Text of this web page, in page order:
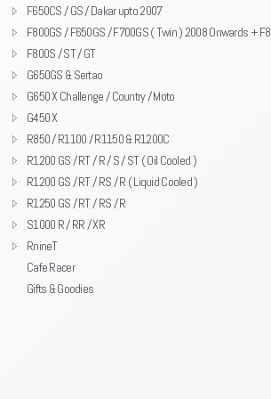
F650CS / GS / Dakar upto 2007
F800GS / F650GS / F700GS ( Twin ) 2008 Onwards +
F800S / ST / GT
G650GS & Sertao
G650 X Challenge / Country / Moto
G450 X
R850 / R1100 / R1150 & R1200C
R1200 GS / RT / R / S / ST ( Oil Cooled )
R1200 GS / RT / RS / R ( Liquid Cooled )
R1250 GS / RT / RS / R
S1000 R / RR / XR
RnineT
Cafe Racer
Gifts & Goodies